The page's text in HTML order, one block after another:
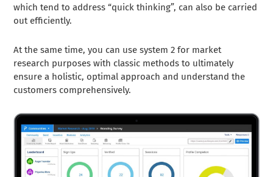
which tend to address “quick thinking”, can also be carried
out efficiently.
At the same time, you can use system 2 for market
research purposes with classic methods to ultimately
ensure a holistic, optimal approach and understand the
customers comprehensively.